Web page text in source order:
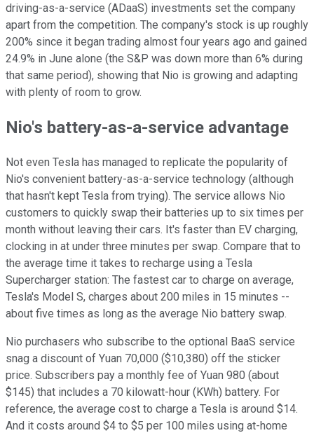
driving-as-a-service (ADaaS) investments set the company
apart from the competition. The company's stock is up roughly
200% since it began trading almost four years ago and gained
24.9% in June alone (the S&P was down more than 6% during
that same period), showing that Nio is growing and adapting
with plenty of room to grow.
Nio's battery-as-a-service advantage
Not even Tesla has managed to replicate the popularity of
Nio's convenient battery-as-a-service technology (although
that hasn't kept Tesla from trying). The service allows Nio
customers to quickly swap their batteries up to six times per
month without leaving their cars. It's faster than EV charging,
clocking in at under three minutes per swap. Compare that to
the average time it takes to recharge using a Tesla
Supercharger station: The fastest car to charge on average,
Tesla's Model S, charges about 200 miles in 15 minutes --
about five times as long as the average Nio battery swap.
Nio purchasers who subscribe to the optional BaaS service
snag a discount of Yuan 70,000 ($10,380) off the sticker
price. Subscribers pay a monthly fee of Yuan 980 (about
$145) that includes a 70 kilowatt-hour (KWh) battery. For
reference, the average cost to charge a Tesla is around $14.
And it costs around $4 to $5 per 100 miles using at-home